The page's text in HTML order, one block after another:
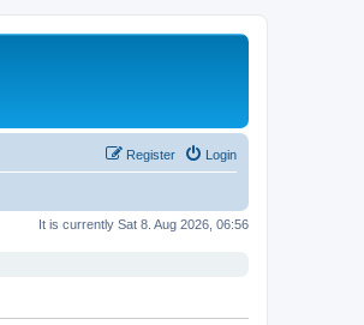
Login
Register
It is currently Sat 8. Aug 2026, 06:56